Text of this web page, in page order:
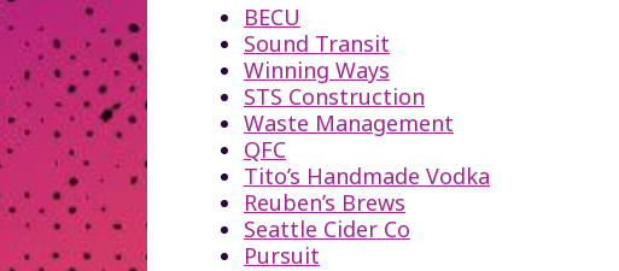
BECU
Sound Transit
Winning Ways
STS Construction
Waste Management
QFC
Tito’s Handmade Vodka
Reuben’s Brews
Seattle Cider Co
Pursuit